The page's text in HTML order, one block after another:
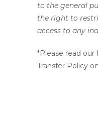
to the general
the right to
access to any
*Please read
Transfer Policy